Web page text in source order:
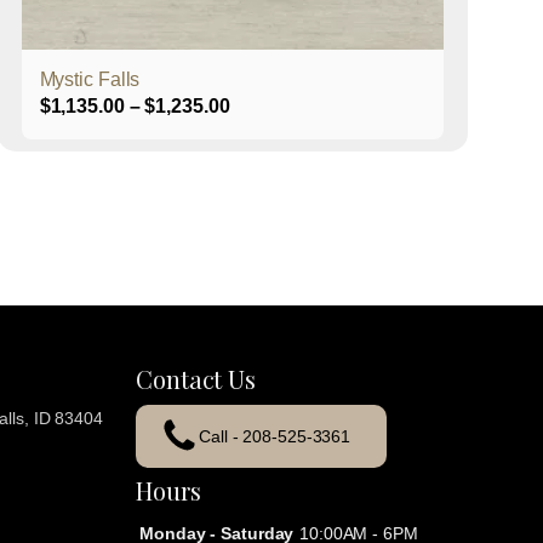
Mystic Falls
$1,135.00 – $1,235.00Price
ID 83404
Contact Us
Call - 208-525-3361
Hours
Monday - Saturday 10:00AM - 6PM